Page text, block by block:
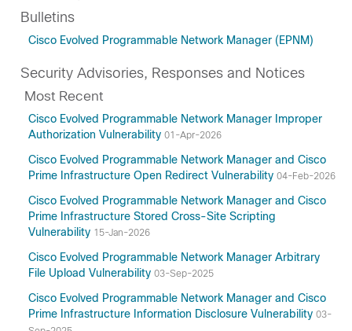
Bulletins
Cisco Evolved Programmable Network Manager (EPNM)
Security Advisories, Responses and Notices
Most Recent
Cisco Evolved Programmable Network Manager Improper
Authorization Vulnerability 01-Apr-2026
Cisco Evolved Programmable Network Manager and Cisco
Prime Infrastructure Open Redirect Vulnerability 04-Feb-2026
Cisco Evolved Programmable Network Manager and Cisco
Prime Infrastructure Stored Cross-Site Scripting
Vulnerability 15-Jan-2026
Cisco Evolved Programmable Network Manager Arbitrary
File Upload Vulnerability 03-Sep-2025
Cisco Evolved Programmable Network Manager and Cisco
Prime Infrastructure Information Disclosure Vulnerability 03-